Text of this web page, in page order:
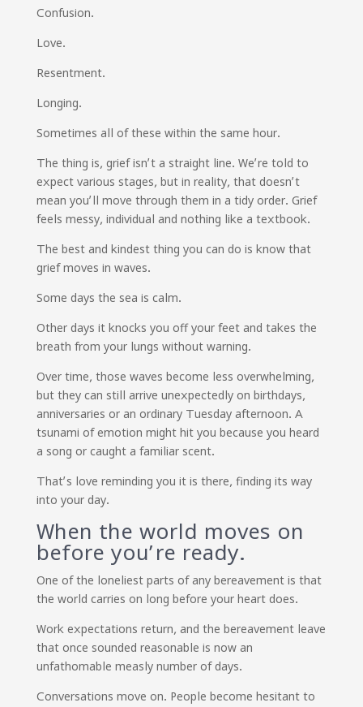
Confusion.
Love.
Resentment.
Longing.
Sometimes all of these within the same hour.
The thing is, grief isn’t a straight line. We’re told to
expect various stages, but in reality, that doesn’t
mean you’ll move through them in a tidy order. Grief
feels messy, individual and nothing like a textbook.
The best and kindest thing you can do is know that
grief moves in waves.
Some days the sea is calm.
Other days it knocks you off your feet and takes the
breath from your lungs without warning.
Over time, those waves become less overwhelming,
but they can still arrive unexpectedly on birthdays,
anniversaries or an ordinary Tuesday afternoon. A
tsunami of emotion might hit you because you heard
a song or caught a familiar scent.
That’s love reminding you it is there, finding its way
into your day.
When the world moves on
before you’re ready.
One of the loneliest parts of any bereavement is that
the world carries on long before your heart does.
Work expectations return, and the bereavement leave
that once sounded reasonable is now an
unfathomable measly number of days.
Conversations move on. People become hesitant to